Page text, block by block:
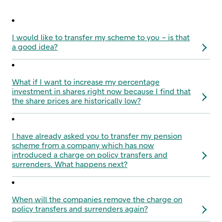
I would like to transfer my scheme to you – is that
a good idea?
What if I want to increase my percentage
investment in shares right now because I find that
the share prices are historically low?
I have already asked you to transfer my pension
scheme from a company which has now
introduced a charge on policy transfers and
surrenders. What happens next?
When will the companies remove the charge on
policy transfers and surrenders again?